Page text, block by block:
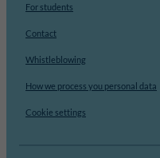
For students
Contact
Whistleblowing
How we process you personal data
Cookie settings